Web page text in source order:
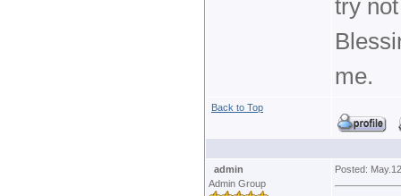
try
me.
Back to Top
admin
Admin Group
Posted: